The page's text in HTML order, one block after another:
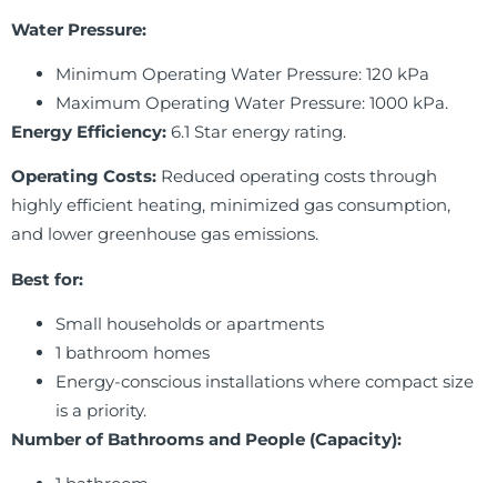
Water Pressure:
Minimum Operating Water Pressure: 120 kPa
Maximum Operating Water Pressure: 1000 kPa.
Energy Efficiency: 6.1 Star energy rating.
Operating Costs: Reduced operating costs through
highly efficient heating, minimized gas consumption,
and lower greenhouse gas emissions.
Best for:
Small households or apartments
1 bathroom homes
Energy-conscious installations where compact size
is a priority.
Number of Bathrooms and People (Capacity):